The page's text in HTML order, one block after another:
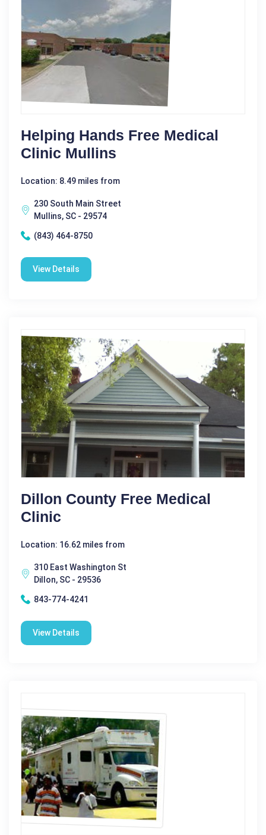
Helping Hands Free Medical
Clinic Mullins
Location: 8.49 miles from
230 South Main Street
Mullins, SC - 29574
(843) 464-8750
View Details
Dillon County Free Medical
Clinic
Location: 16.62 miles from
310 East Washington St
Dillon, SC - 29536
843-774-4241
View Details